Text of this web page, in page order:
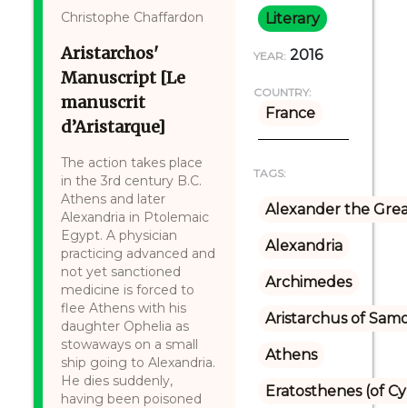
Christophe Chaffardon
Aristarchos'
Manuscript [Le
manuscrit
d’Aristarque]
The action takes place
in the 3rd century B.C.
Athens and later
Alexandria in Ptolemaic
Egypt. A physician
practicing advanced and
not yet sanctioned
medicine is forced to
flee Athens with his
daughter Ophelia as
stowaways on a small
ship going to Alexandria.
He dies suddenly,
having been poisoned
Literary
YEAR: 2016
COUNTRY:
France
TAGS:
Alexander the
Alexandria
Archimedes
Aristarchus of
Athens
Eratosthenes (of